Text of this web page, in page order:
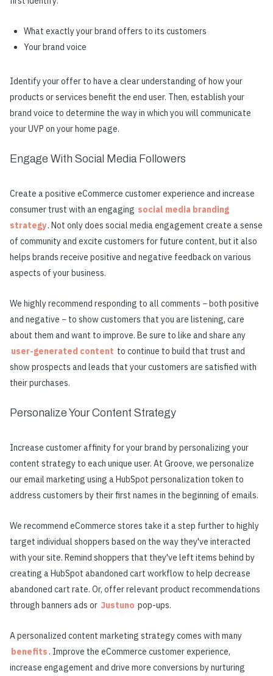
What exactly your brand offers to its customers
Your brand voice
Identify your offer to have a clear understanding of how your
products or services benefit the end user. Then, establish your
brand voice to determine the way in which you will communicate
your UVP on your home page.
Engage With Social Media Followers
Create a positive eCommerce customer experience and increase
consumer trust with an engaging social media branding
strategy. Not only does social media engagement create a sense
of community and excite customers for future content, but it also
helps brands receive positive and negative feedback on various
aspects of your business.
We highly recommend responding to all comments − both positive
and negative − to show customers that you are listening, care
about them and want to improve. Be sure to like and share any
user-generated content to continue to build that trust and
show prospects and leads that your customers are satisfied with
their purchases.
Personalize Your Content Strategy
Increase customer affinity for your brand by personalizing your
content strategy to each unique user. At Groove, we personalize
our email marketing using a HubSpot personalization token to
address customers by their first names in the beginning of emails.
We recommend eCommerce stores take it a step further to highly
target individual shoppers based on the way they've interacted
with your site. Remind shoppers that they've left items behind by
creating a HubSpot abandoned cart workflow to help decrease
abandoned cart rate. Or, offer relevant product recommendations
through banners ads or Justuno pop-ups.
A personalized content marketing strategy comes with many
benefits . Improve the eCommerce customer experience,
increase engagement and drive more conversions by nurturing